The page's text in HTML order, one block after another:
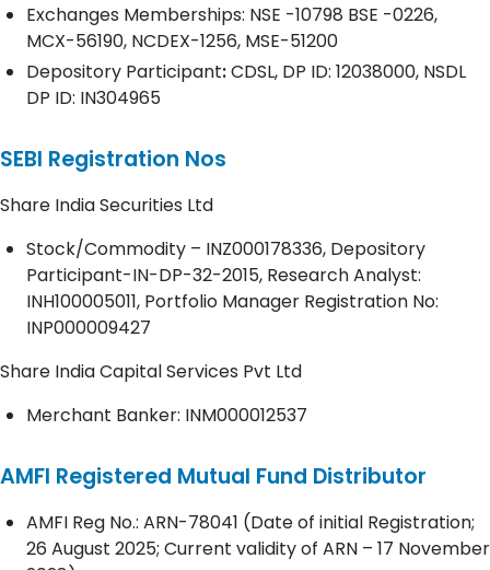
Exchanges Memberships: NSE -10798 BSE -0226,
MCX-56190, NCDEX-1256, MSE-51200
Depository Participant:CDSL, DP ID: 12038000, NSDL
DP ID: IN304965
SEBI Registration Nos
Share India Securities Ltd
Stock/Commodity – INZ000178336, Depository
Participant-IN-DP-32-2015, Research Analyst:
INH100005011, Portfolio Manager Registration No:
INP000009427
Share India Capital Services Pvt Ltd
Merchant Banker: INM000012537
AMFI Registered Mutual Fund Distributor
AMFI Reg No.: ARN-78041 (Date of initial Registration;
26 August 2025; Current validity of ARN – 17 November